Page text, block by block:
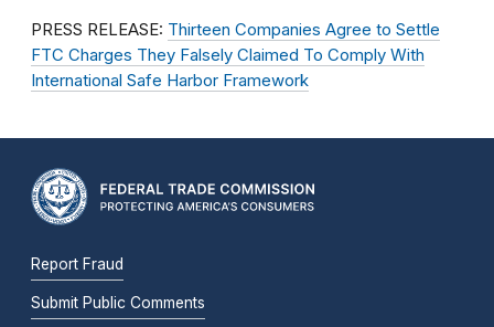
PRESS RELEASE: Thirteen Companies Agree to Settle
FTC Charges They Falsely Claimed To Comply With
International Safe Harbor Framework
Report Fraud
Submit Public Comments